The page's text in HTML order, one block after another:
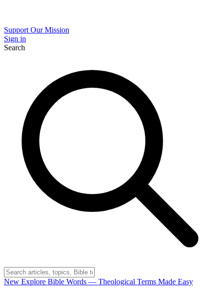
Support Our Mission
Sign in
Search
New Explore Bible Words — Theological Terms Made Easy